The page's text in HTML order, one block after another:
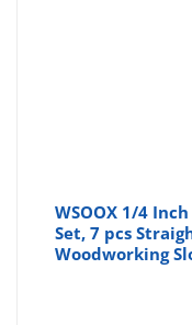
WSOOX 1/4
Set, 7 pcs
Woodworking